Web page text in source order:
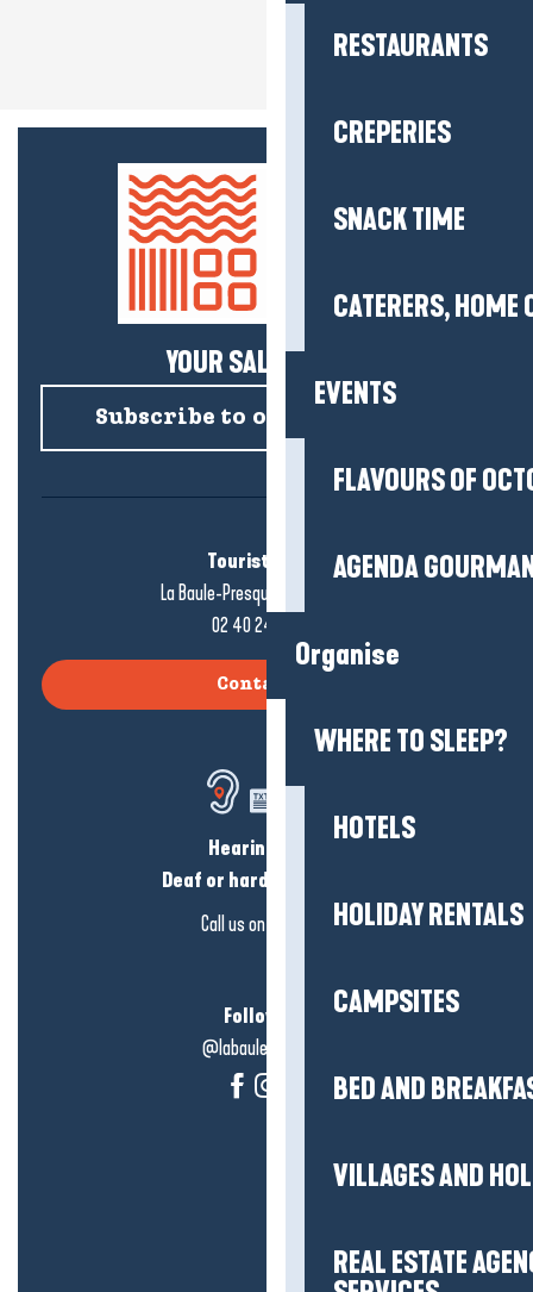
RESTAURANTS
CREPERIES
SNACK TIME
CATERERS, HOME
EVENTS
FLAVOURS OF
AGENDA
Organise
WHERE TO SLEEP?
HOTELS
HOLIDAY RENTALS
CAMPSITES
BED AND
VILLAGES AND
REAL ESTATE
YOUR SALTY NEWS!
Subscribe to our newsletter
Tourist office
La Baule-Presqu'île de Guérande
02 40 24 34 44
Contact us
Hearing loss?
Deaf or hard of hearing?
Call us on
Follow us!
@labauleguérande